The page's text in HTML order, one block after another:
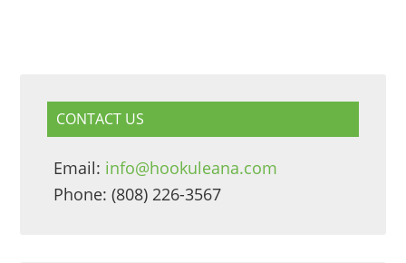
CONTACT US
Email: info@hookuleana.com
Phone: (808) 226-3567